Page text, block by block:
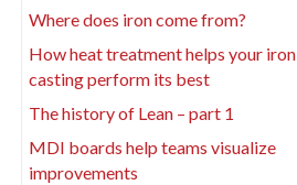
Where does iron come from?
How heat treatment helps your iron
casting perform its best
The history of Lean – part 1
MDI boards help teams visualize
improvements